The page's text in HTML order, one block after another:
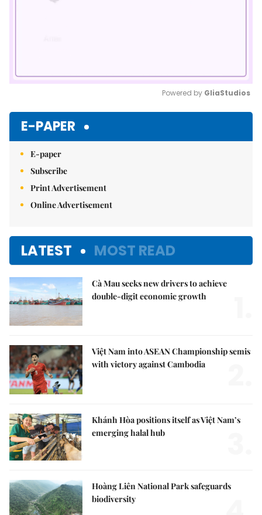
Powered by GliaStudios
E-PAPER
E-paper
Subscribe
Print Advertisement
Online Advertisement
LATEST MOST READ
Cà Mau seeks new drivers to achieve
double-digit economic growth
Việt Nam into ASEAN Championship semis
with victory against Cambodia
Khánh Hòa positions itself as Việt Nam’s
emerging halal hub
Hoàng Liên National Park safeguards
biodiversity